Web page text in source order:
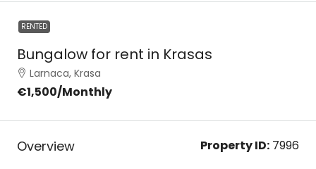
RENTED
Bungalow for rent in Krasas
Larnaca, Krasa
€1,500/Monthly
Overview Property ID: 7996